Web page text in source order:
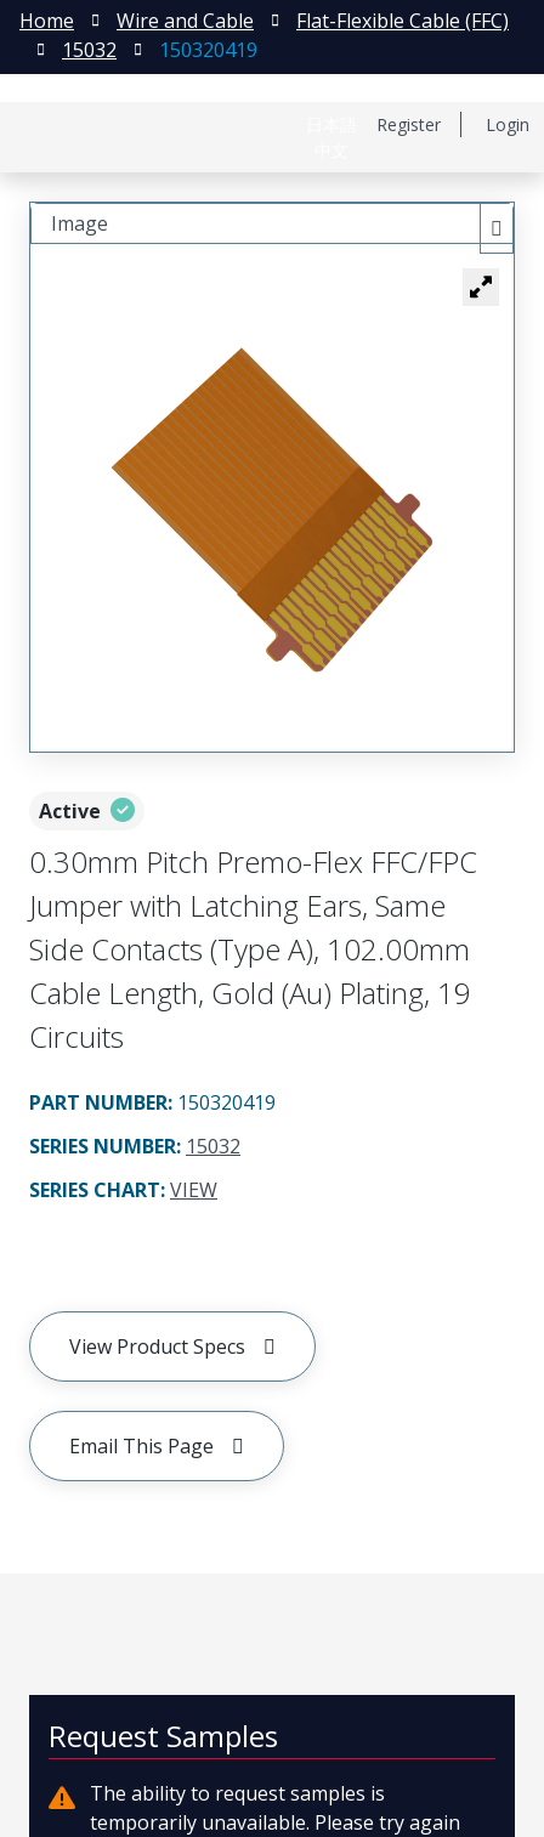
Register Login
Home Wire and Cable
Flat-Flexible Cable (FFC)
15032
150320419
Active
0.30mm Pitch Premo-Flex FFC/FPC
Jumper with Latching Ears, Same
Side Contacts (Type A), 102.00mm
Cable Length, Gold (Au) Plating, 19
Circuits
PART NUMBER: 150320419
SERIES NUMBER: 15032
SERIES CHART:VIEW
View Product Specs
Email This Page
Image
Request Samples
The ability to request samples is
temporarily unavailable. Please try again